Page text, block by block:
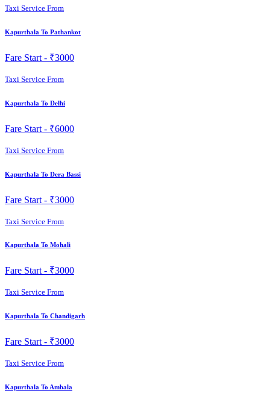
Taxi Service From
Kapurthala To Pathankot
Fare Start - ₹3000
Taxi Service From
Kapurthala To Delhi
Fare Start - ₹6000
Taxi Service From
Kapurthala To Dera Bassi
Fare Start - ₹3000
Taxi Service From
Kapurthala To Mohali
Fare Start - ₹3000
Taxi Service From
Kapurthala To Chandigarh
Fare Start - ₹3000
Taxi Service From
Kapurthala To Ambala